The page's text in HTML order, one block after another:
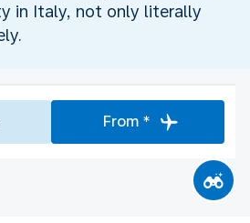
in Italy, not only literally
From *